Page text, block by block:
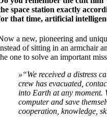
space station exactly
that time, artificial
a new, pioneering and
of sitting in an armchair
one to solve an important
»“We received a distress
crew has evacuated,
into Earth at any moment.
computer and save
cooperation, knowledge,